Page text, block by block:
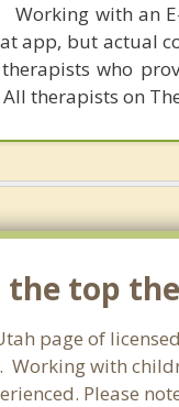
Working with an
app, but actual
who
All therapists on
top
page of
with
Please